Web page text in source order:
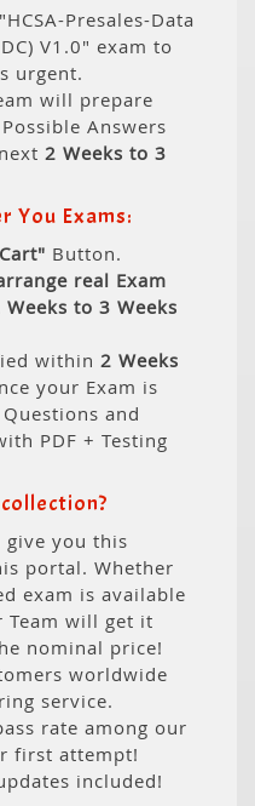
Presales-Data
V1.0" exam to
urgent.
will prepare
Answers
2 Weeks to 3
You Exams:
Button.
real Exam
Weeks to 3 Weeks
within 2 Weeks
your Exam is
and
PDF + Testing
give you this
portal. Whether
exam is available
will get it
nominal price!
worldwide
service.
rate among our
first attempt!
included!